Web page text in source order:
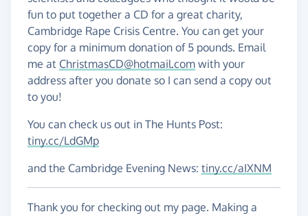
fun to put together a CD for a great charity,
Cambridge Rape Crisis Centre. You can get your
copy for a minimum donation of 5 pounds. Email
me at ChristmasCD@hotmail.com with your
address after you donate so I can send a copy out
to you!
You can check us out in The Hunts Post:
tiny.cc/LdGMp
and the Cambridge Evening News: tiny.cc/aIXNM
Thank you for checking out my page. Making a